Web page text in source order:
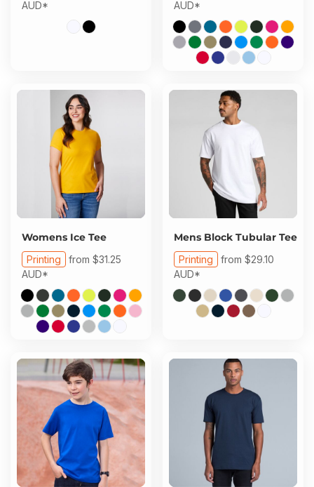
AUD*
AUD*
Womens Ice Tee
Printing from $31.25
AUD*
Mens Block Tubular Tee
Printing from $29.10
AUD*